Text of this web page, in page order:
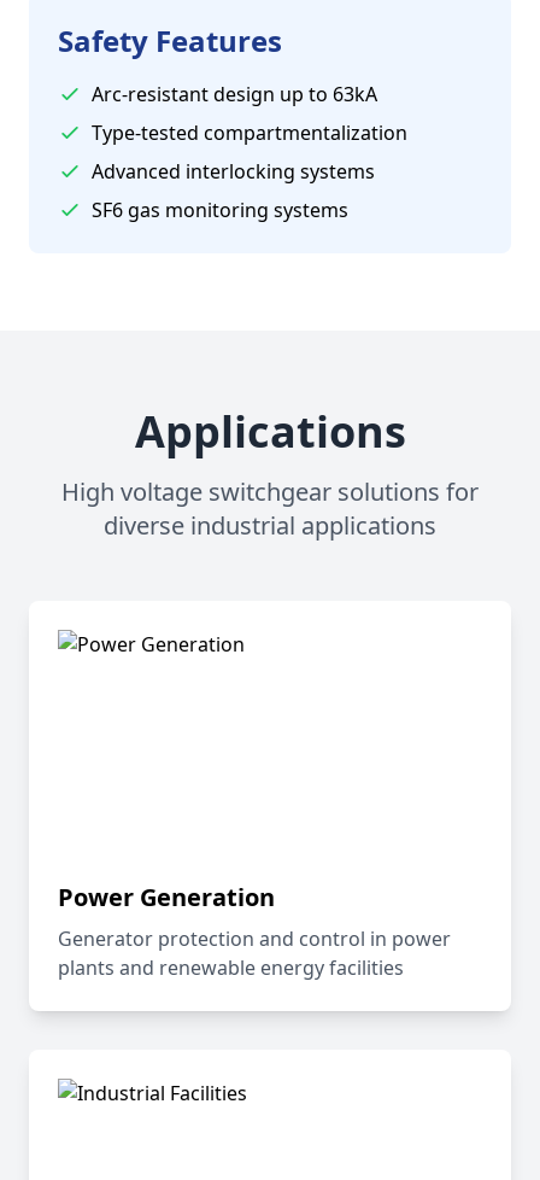
Safety Features
Arc-resistant design up to 63kA
Type-tested compartmentalization
Advanced interlocking systems
SF6 gas monitoring systems
Applications
High voltage switchgear solutions for
diverse industrial applications
Power Generation
Generator protection and control in power
plants and renewable energy facilities